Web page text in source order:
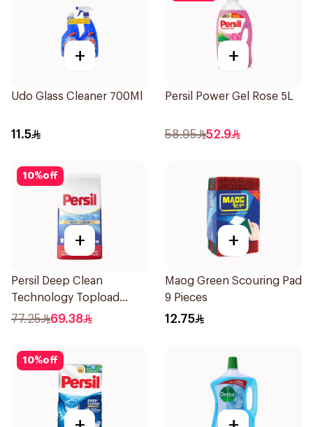
+
Udo Glass Cleaner 700Ml
11.5
+
Persil Power Gel Rose 5L
58.95 52.9
10%off
+
Persil Deep Clean
Technology Topload
Detergent 6.8kg
77.25 69.38
+
Maog Green Scouring Pad
9 Pieces
12.75
10%off